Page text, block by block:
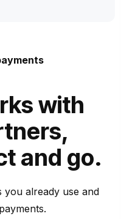
with
and go.
already use and